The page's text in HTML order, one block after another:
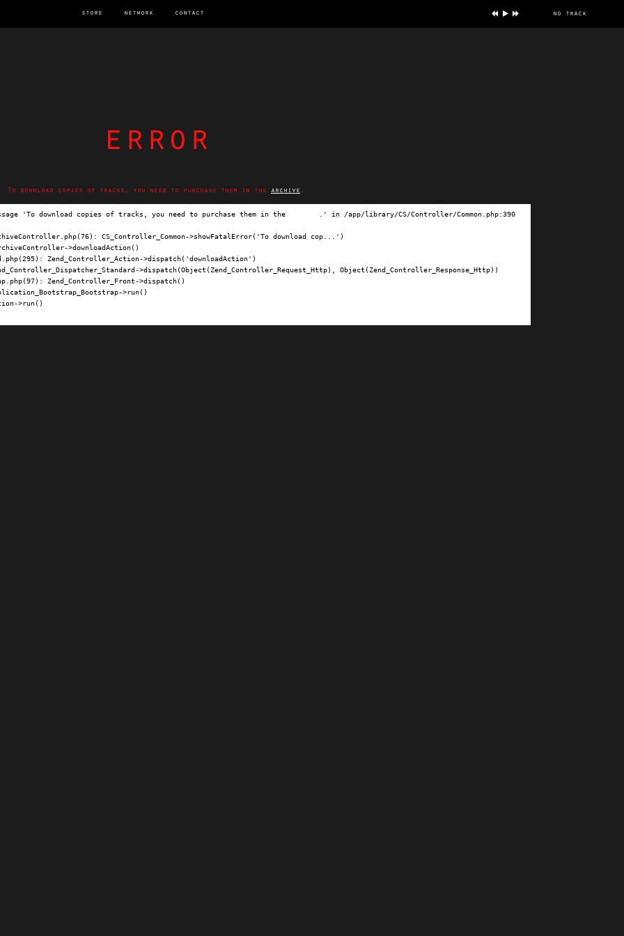
store network contact no track
error
To download copies of tracks, you need to purchase them in the archive .
'To download copies of tracks, you need to purchase them in the
.' in /app/library/CS/Controller/Common.php:390
CS_Controller_Common->showFatalError('To download cop...')
>downloadAction()
Zend_Controller_Action->dispatch('downloadAction')
>dispatch(Object(Zend_Controller_Request_Http), Object(Zend_Controller_Response_Http))
Zend_Controller_Front->dispatch()
>run()
>run()